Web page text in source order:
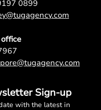
0899
Sign-up
with the latest in